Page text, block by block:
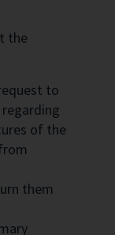
the
to
of the
them